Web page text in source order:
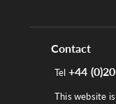
Contact
Tel +44
This website